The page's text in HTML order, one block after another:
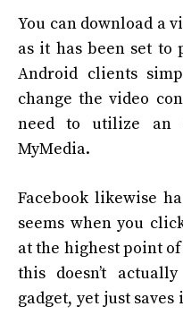
You can download a
as it has been set to
Android clients
change the video
need to utilize an
MyMedia.
Facebook likewise
seems when you
at the highest point
this doesn’t
gadget, yet just